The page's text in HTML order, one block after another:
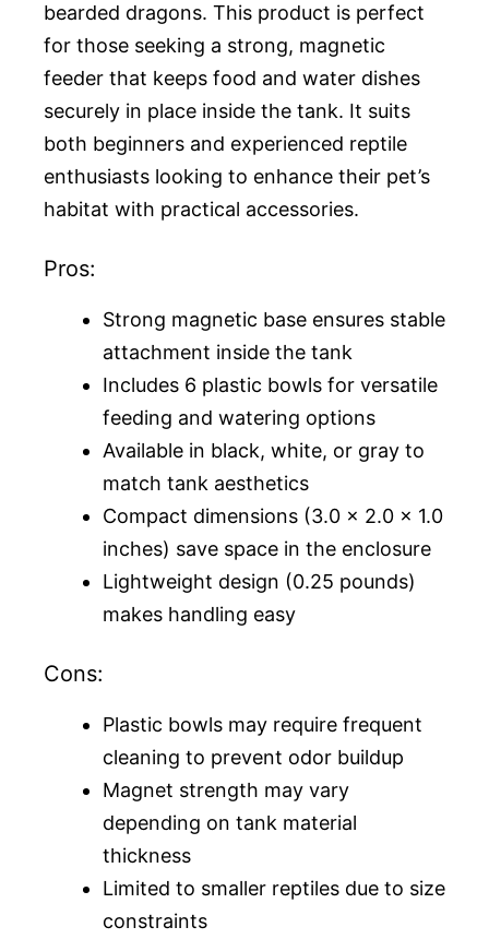
bearded dragons. This product is perfect
for those seeking a strong, magnetic
feeder that keeps food and water dishes
securely in place inside the tank. It suits
both beginners and experienced reptile
enthusiasts looking to enhance their pet’s
habitat with practical accessories.
Pros:
Strong magnetic base ensures stable
attachment inside the tank
Includes 6 plastic bowls for versatile
feeding and watering options
Available in black, white, or gray to
match tank aesthetics
Compact dimensions (3.0 x 2.0 x 1.0
inches) save space in the enclosure
Lightweight design (0.25 pounds)
makes handling easy
Cons:
Plastic bowls may require frequent
cleaning to prevent odor buildup
Magnet strength may vary
depending on tank material
thickness
Limited to smaller reptiles due to size
constraints